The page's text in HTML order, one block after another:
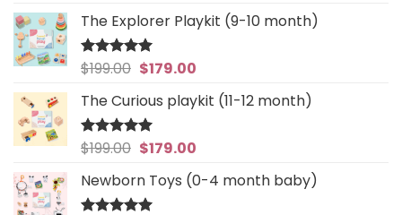
was:
$199.00.
is:
The Explorer Playkit (9-10 month)
Rated5
$199.00 Original
was:
$199.00.
$179.00Current
is:
The Curious playkit (11-12 month)
Rated4.97
$199.00 Original
was:
$199.00.
$179.00Current
is:
Newborn Toys (0-4 month baby)